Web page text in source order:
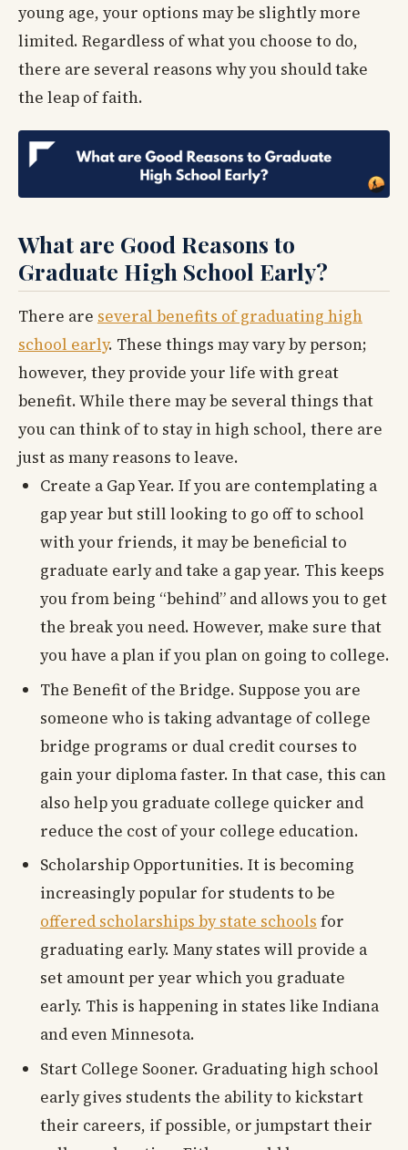
young age, your options may be slightly more
limited. Regardless of what you choose to do,
there are several reasons why you should take
the leap of faith.
What are Good Reasons to
Graduate High School Early?
There are several benefits of graduating high
school early. These things may vary by person;
however, they provide your life with great
benefit. While there may be several things that
you can think of to stay in high school, there are
just as many reasons to leave.
Create a Gap Year. If you are contemplating a
gap year but still looking to go off to school
with your friends, it may be beneficial to
graduate early and take a gap year. This keeps
you from being “behind” and allows you to get
the break you need. However, make sure that
you have a plan if you plan on going to college.
The Benefit of the Bridge. Suppose you are
someone who is taking advantage of college
bridge programs or dual credit courses to
gain your diploma faster. In that case, this can
also help you graduate college quicker and
reduce the cost of your college education.
Scholarship Opportunities. It is becoming
increasingly popular for students to be
offered scholarships by state schools for
graduating early. Many states will provide a
set amount per year which you graduate
early. This is happening in states like Indiana
and even Minnesota.
Start College Sooner. Graduating high school
early gives students the ability to kickstart
their careers, if possible, or jumpstart their